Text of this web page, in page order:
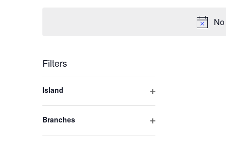
Filters
any
of
the
form
Island
Branches